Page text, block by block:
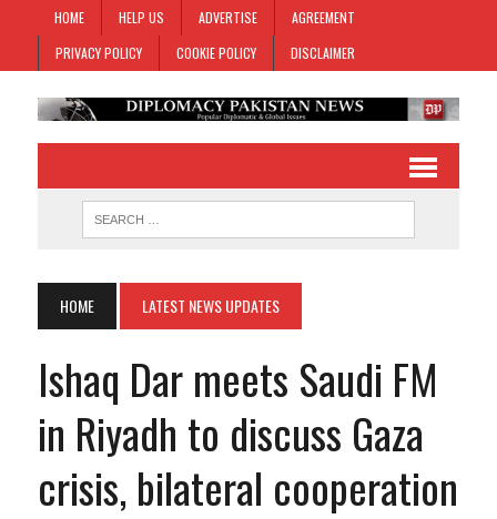
HOME HELP US ADVERTISE
AGREEMENT
PRIVACY POLICY
COOKIE POLICY DISCLAIMER
HOME LATEST NEWS UPDATES
Ishaq Dar meets Saudi FM
in Riyadh to discuss Gaza
crisis, bilateral cooperation